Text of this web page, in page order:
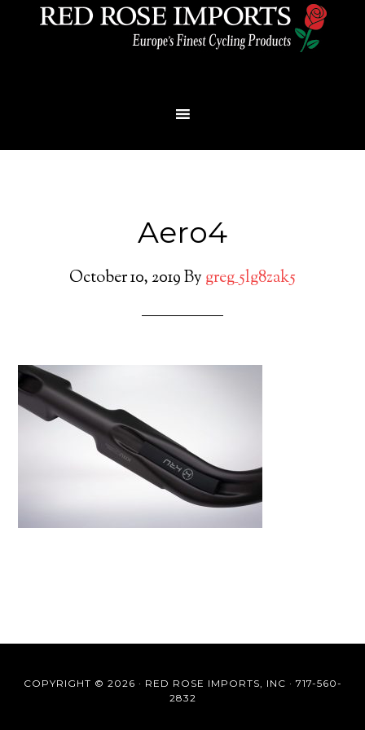
Aero4
October 10, 2019By greg_5lg8zak5
COPYRIGHT © 2026 · RED ROSE IMPORTS, INC · 717-560-
2832